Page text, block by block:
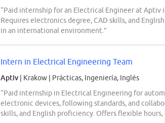
“Paid internship for an Electrical Engineer at
Requires electronics degree, CAD skills, and
in an international environment.”
Intern in Electrical Engineering Team
Aptiv | Krakow | Prácticas, Ingeniería, Inglés
“Paid internship in Electrical Engineering for
electronic devices, following standards, and
skills, and English proficiency. Offers flexible